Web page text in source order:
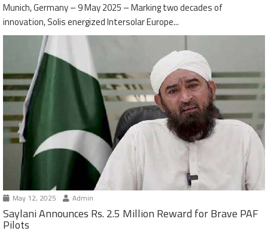
Munich, Germany – 9 May 2025 – Marking two decades of
innovation, Solis energized Intersolar Europe...
May 12, 2025 Admin
Saylani Announces Rs. 2.5 Million Reward for Brave PAF
Pilots